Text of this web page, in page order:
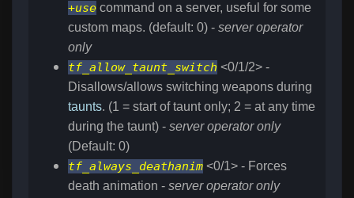
+use command on a server, useful for some
custom maps. (default: 0) - server operator
only
tf_allow_taunt_switch <0/1/2> -
Disallows/allows switching weapons during
taunts. (1 = start of taunt only; 2 = at any time
during the taunt) - server operator only
(Default: 0)
tf_always_deathanim <0/1> - Forces
death animation - server operator only